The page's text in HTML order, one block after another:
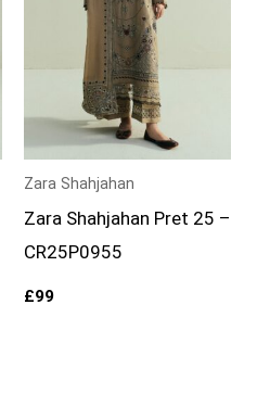
Zara Shahjahan
Zara Shahjahan Pret 25 –
CR25P0955
£99